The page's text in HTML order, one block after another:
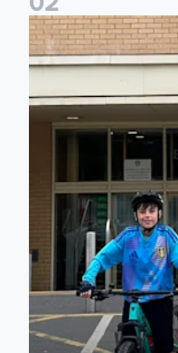
Isaac and Jack depart